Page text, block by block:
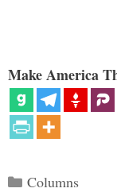
Make America
Categories
Columns